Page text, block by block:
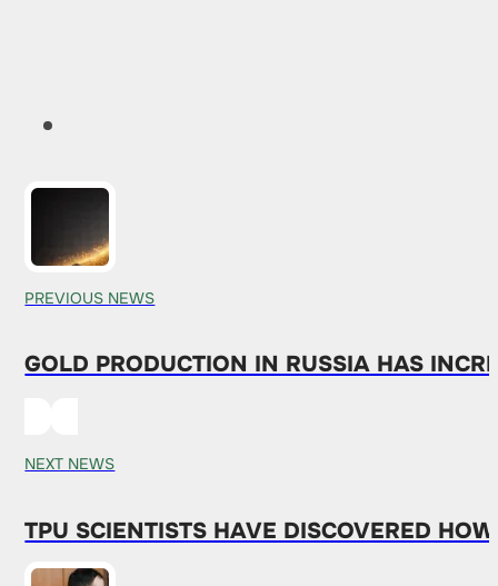
PREVIOUS NEWS
GOLD PRODUCTION IN RUSSIA HAS
NEXT NEWS
TPU SCIENTISTS HAVE DISCOVERED